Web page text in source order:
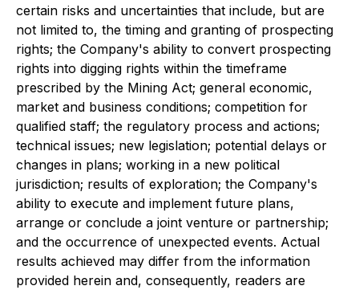
certain risks and uncertainties that include, but are
not limited to, the timing and granting of prospecting
rights; the Company's ability to convert prospecting
rights into digging rights within the timeframe
prescribed by the Mining Act; general economic,
market and business conditions; competition for
qualified staff; the regulatory process and actions;
technical issues; new legislation; potential delays or
changes in plans; working in a new political
jurisdiction; results of exploration; the Company's
ability to execute and implement future plans,
arrange or conclude a joint venture or partnership;
and the occurrence of unexpected events. Actual
results achieved may differ from the information
provided herein and, consequently, readers are